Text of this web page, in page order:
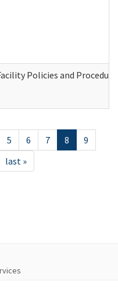
Policies and
5 6 7 8
9
last »